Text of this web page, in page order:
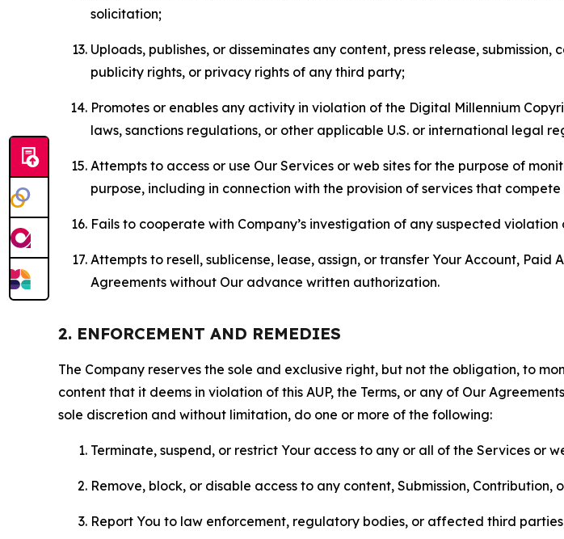
solicitation;
Uploads, publishes, or disseminates any content, press release,
publicity rights, or privacy rights of any third party;
Promotes or enables any activity in violation of the Digital Millennium
laws, sanctions regulations, or other applicable U.S. or international legal
Attempts to access or use Our Services or web sites for the purpose of
purpose, including in connection with the provision of services that
Fails to cooperate with Company’s investigation of any suspected violation
Attempts to resell, sublicense, lease, assign, or transfer Your Account,
Agreements without Our advance written authorization.
2. ENFORCEMENT AND REMEDIES
The Company reserves the sole and exclusive right, but not the obligation, to
content that it deems in violation of this AUP, the Terms, or any of Our
sole discretion and without limitation, do one or more of the following:
Terminate, suspend, or restrict Your access to any or all of the Services or
Remove, block, or disable access to any content, Submission,
Report You to law enforcement, regulatory bodies, or affected third